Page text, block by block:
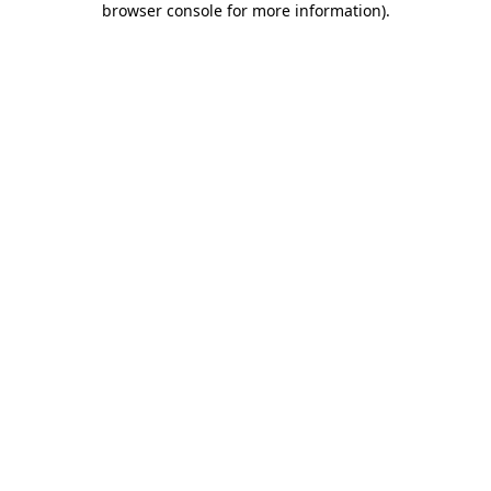
browser console for more information).